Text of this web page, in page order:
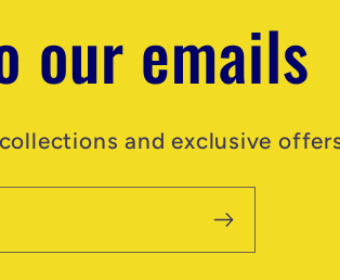
our emails
and exclusive